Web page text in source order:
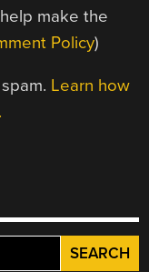
make the
Policy)
Learn how